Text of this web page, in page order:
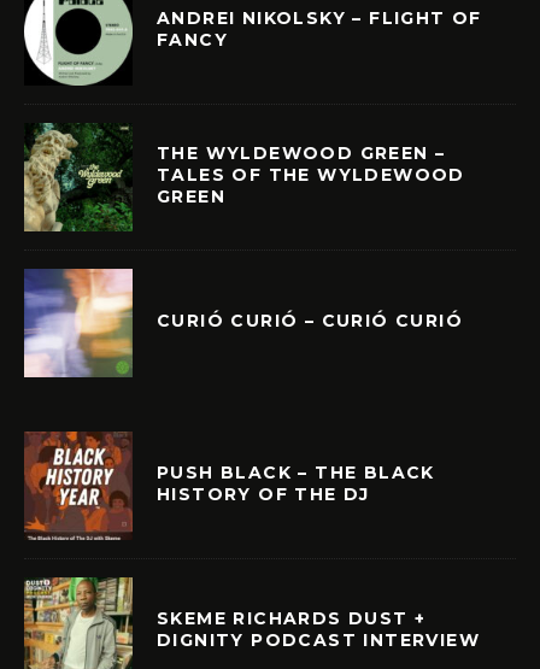
ANDREI NIKOLSKY – FLIGHT OF
FANCY
THE WYLDEWOOD GREEN –
TALES OF THE WYLDEWOOD
GREEN
CURIÓ CURIÓ – CURIÓ CURIÓ
PUSH BLACK – THE BLACK
HISTORY OF THE DJ
SKEME RICHARDS DUST +
DIGNITY PODCAST INTERVIEW